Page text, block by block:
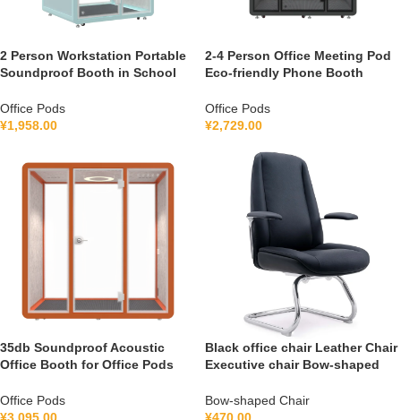
2 Person Workstation Portable
Soundproof Booth in School
Booth France 110V-240V
Universal
Office Pods
¥1,958.00
2-4 Person Office Meeting Pod
Eco-friendly Phone Booth
with air Purification System
100-240V
Office Pods
¥2,729.00
35db Soundproof Acoustic
Office Booth for Office Pods
Meeting Pod With Furniture
110-240 V
Office Pods
Black office chair Leather Chair
Executive chair Bow-shaped
Bow-shaped Chair